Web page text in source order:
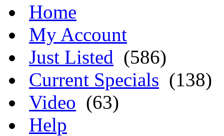
Home
My Account
Just Listed (586)
Current Specials (138)
Video (63)
Help